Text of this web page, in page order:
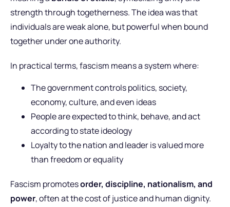
strength through togetherness. The idea was that
individuals are weak alone, but powerful when bound
together under one authority.
In practical terms, fascism means a system where:
The government controls politics, society,
economy, culture, and even ideas
People are expected to think, behave, and act
according to state ideology
Loyalty to the nation and leader is valued more
than freedom or equality
Fascism promotesorder, discipline, nationalism, and
power, often at the cost of justice and human dignity.